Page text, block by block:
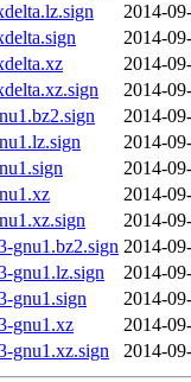
2014-
2014-
2014-
2014-
2014-
2014-
2014-
2014-
2014-
gnu1.bz2.sign 2014-
gnu1.lz.sign
2014-
gnu1.sign
2014-
gnu1.xz
2014-
gnu1.xz.sign
2014-